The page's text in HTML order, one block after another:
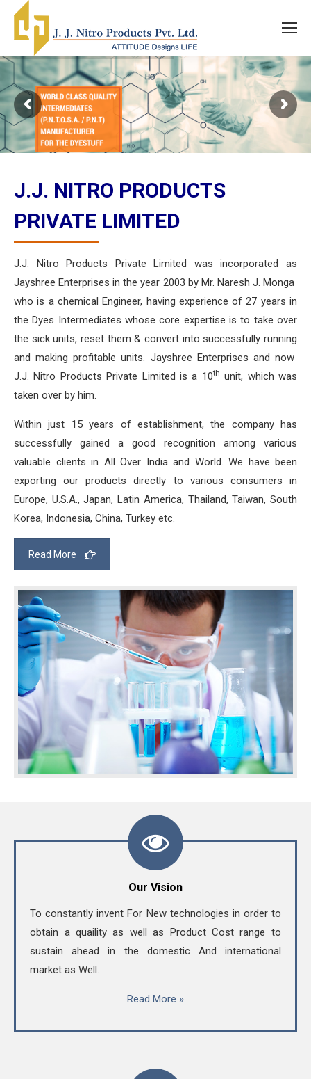
J.J. NITRO PRODUCTS
PRIVATE LIMITED
J.J. Nitro Products Private Limited was incorporated as
Jayshree Enterprises in the year 2003 by Mr. Naresh J. Monga
who is a chemical Engineer, having experience of 27 years in
the Dyes Intermediates whose core expertise is to take over
the sick units, reset them & convert into successfully running
and making profitable units. Jayshree Enterprises and now
J.J. Nitro Products Private Limited is a 10th unit, which was
taken over by him.
Within just 15 years of establishment, the company has
successfully gained a good recognition among various
valuable clients in All Over India and World. We have been
exporting our products directly to various consumers in
Europe, U.S.A., Japan, Latin America, Thailand, Taiwan, South
Korea, Indonesia, China, Turkey etc.
Read More
Our Vision
To constantly invent For New technologies in order to
obtain a quaility as well as Product Cost range to
sustain ahead in the domestic And international
market as Well.
Read More »